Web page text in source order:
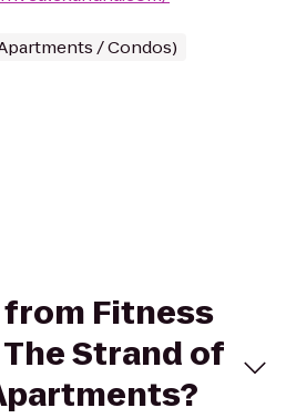
/ Condos)
Fitness
Strand of